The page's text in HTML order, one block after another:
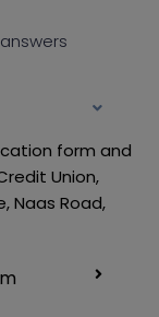
form and
Union,
Naas Road,